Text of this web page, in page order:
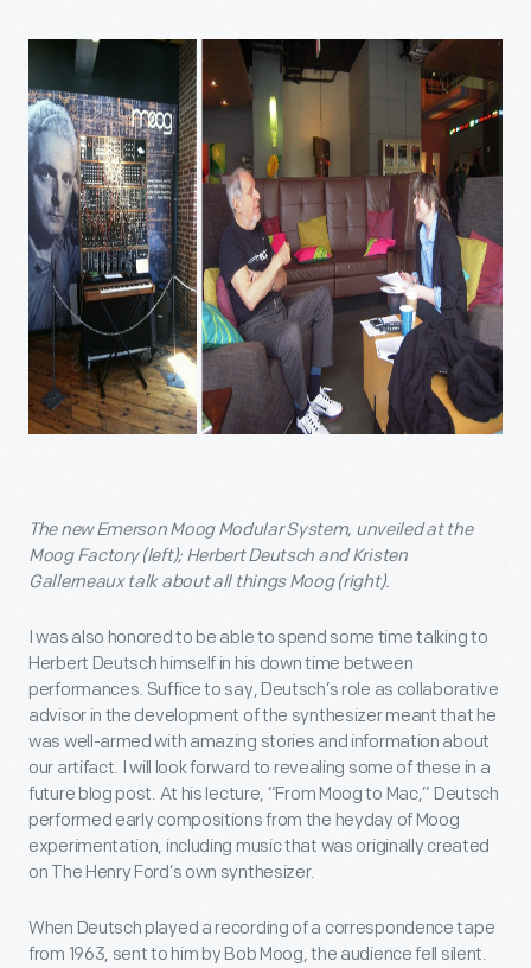
The new Emerson Moog Modular System, unveiled at the
Moog Factory (left); Herbert Deutsch and Kristen
Gallerneaux talk about all things Moog (right).
I was also honored to be able to spend some time talking to
Herbert Deutsch himself in his down time between
performances. Suffice to say, Deutsch’s role as collaborative
advisor in the development of the synthesizer meant that he
was well-armed with amazing stories and information about
our artifact. I will look forward to revealing some of these in a
future blog post. At his lecture, “From Moog to Mac,” Deutsch
performed early compositions from the heyday of Moog
experimentation, including music that was originally created
on The Henry Ford’s own synthesizer.
When Deutsch played a recording of a correspondence tape
from 1963, sent to him by Bob Moog, the audience fell silent.